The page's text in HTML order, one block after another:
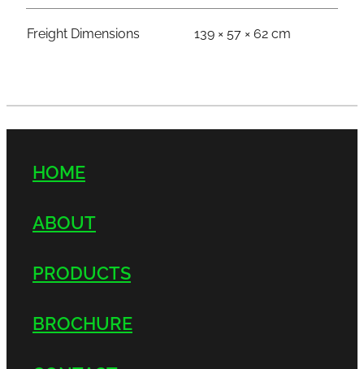
Freight Dimensions 139 × 57 × 62 cm
HOME
ABOUT
PRODUCTS
BROCHURE